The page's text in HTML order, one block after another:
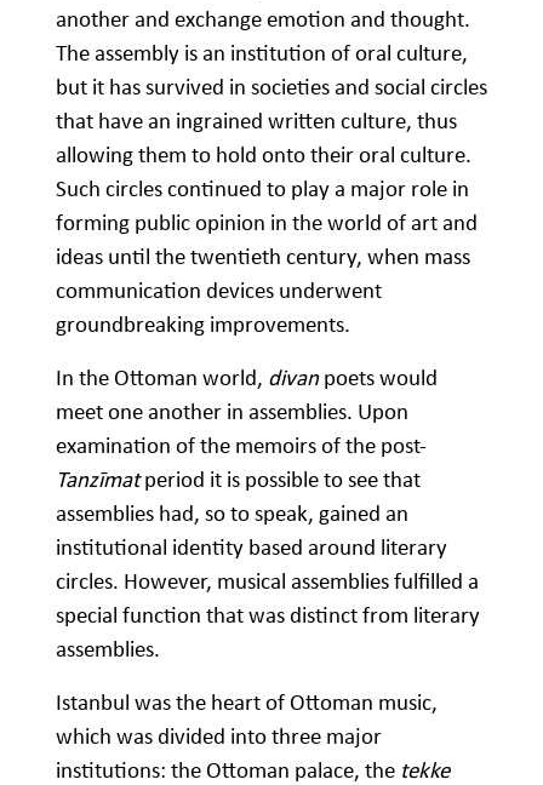
another and exchange emotion and thought.
The assembly is an institution of oral culture,
but it has survived in societies and social circles
that have an ingrained written culture, thus
allowing them to hold onto their oral culture.
Such circles continued to play a major role in
forming public opinion in the world of art and
ideas until the twentieth century, when mass
communication devices underwent
groundbreaking improvements.
In the Ottoman world, divanpoets would
meet one another in assemblies. Upon
examination of the memoirs of the post-
Tanzīmatperiod it is possible to see that
assemblies had, so to speak, gained an
institutional identity based around literary
circles. However, musical assemblies fulfilled a
special function that was distinct from literary
assemblies.
Istanbul was the heart of Ottoman music,
which was divided into three major
institutions: the Ottoman palace, the tekke